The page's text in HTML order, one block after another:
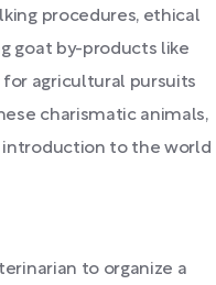
procedures, ethical
goat by-products like
agricultural pursuits
charismatic animals,
introduction to the world
to organize a